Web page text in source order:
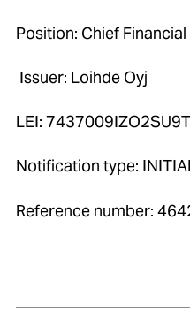
Position: Chief
Issuer: Loihde Oyj
LEI:
Notification type:
Reference number: